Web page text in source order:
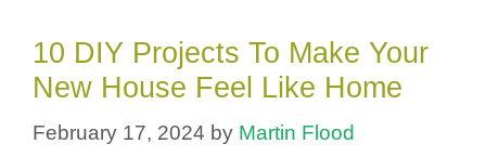
10 DIY Projects To Make Your
New House Feel Like Home
February 17, 2024 by Martin Flood